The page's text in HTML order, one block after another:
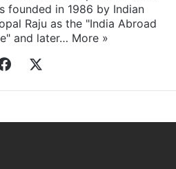
founded in 1986 by Indian
Raju as the "India Abroad
and later… More »
Facebook